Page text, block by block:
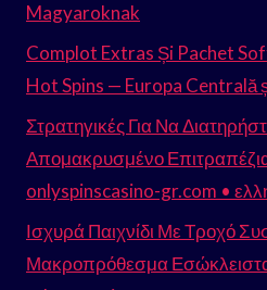
Magyaroknak
Complot Extras Și Pachet
Hot Spins — Europa Centrală
Στρατηγικές Για Να
Απομακρυσμένο Επιτραπέζια
onlyspinscasino-gr.com •
Ισχυρά Παιχνίδι Με Τροχό
Μακροπρόθεσμα